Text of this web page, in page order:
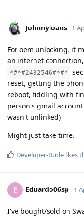
Johnnyloans 1
For oem unlocking, it
an internet
*#*#2432546#*#*
reset, getting the
reboot, fiddling with
person's gmail
wasn't unlinked)
Might just take time.
Developer-Dude likes
E Eduardo06sp 1
I've bought/sold on